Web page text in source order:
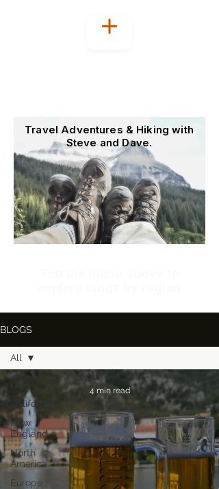
Travel Adventures & Hiking with
Steve and Dave.
BLOGS
California
New
England
North
America
Europe
All
4 min read